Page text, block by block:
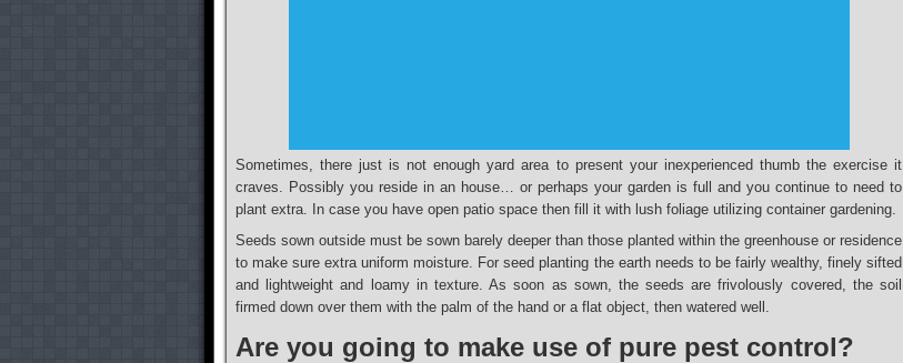
Sometimes, there just is not enough yard area to present your inexperienced thumb the exercise it
craves. Possibly you reside in an house… or perhaps your garden is full and you continue to need to
plant extra. In case you have open patio space then fill it with lush foliage utilizing container gardening.
Seeds sown outside must be sown barely deeper than those planted within the greenhouse or residence
to make sure extra uniform moisture. For seed planting the earth needs to be fairly wealthy, finely sifted
and lightweight and loamy in texture. As soon as sown, the seeds are frivolously covered, the soil
firmed down over them with the palm of the hand or a flat object, then watered well.
Are you going to make use of pure pest control?